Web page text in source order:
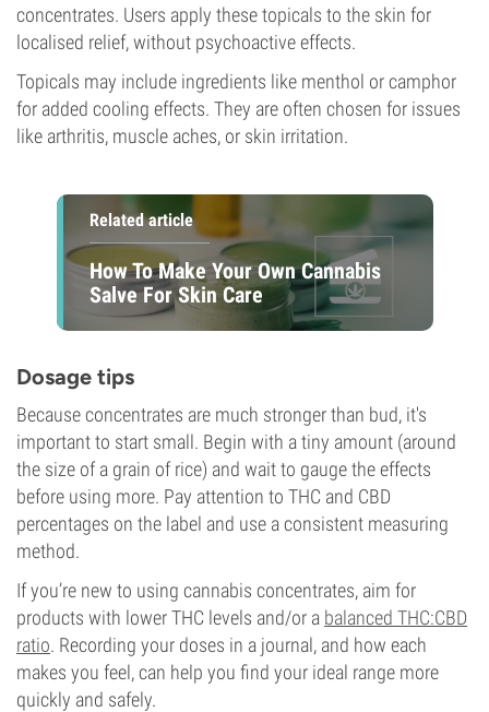
concentrates. Users apply these topicals to the skin for
localised relief, without psychoactive effects.
Topicals may include ingredients like menthol or camphor
for added cooling effects. They are often chosen for issues
like arthritis, muscle aches, or skin irritation.
Related article
How To Make Your Own Cannabis
Salve For Skin Care
Dosage tips
Because concentrates are much stronger than bud, it's
important to start small. Begin with a tiny amount (around
the size of a grain of rice) and wait to gauge the effects
before using more. Pay attention to THC and CBD
percentages on the label and use a consistent measuring
method.
If you’re new to using cannabis concentrates, aim for
products with lower THC levels and/or a balanced THC:CBD
ratio. Recording your doses in a journal, and how each
makes you feel, can help you find your ideal range more
quickly and safely.